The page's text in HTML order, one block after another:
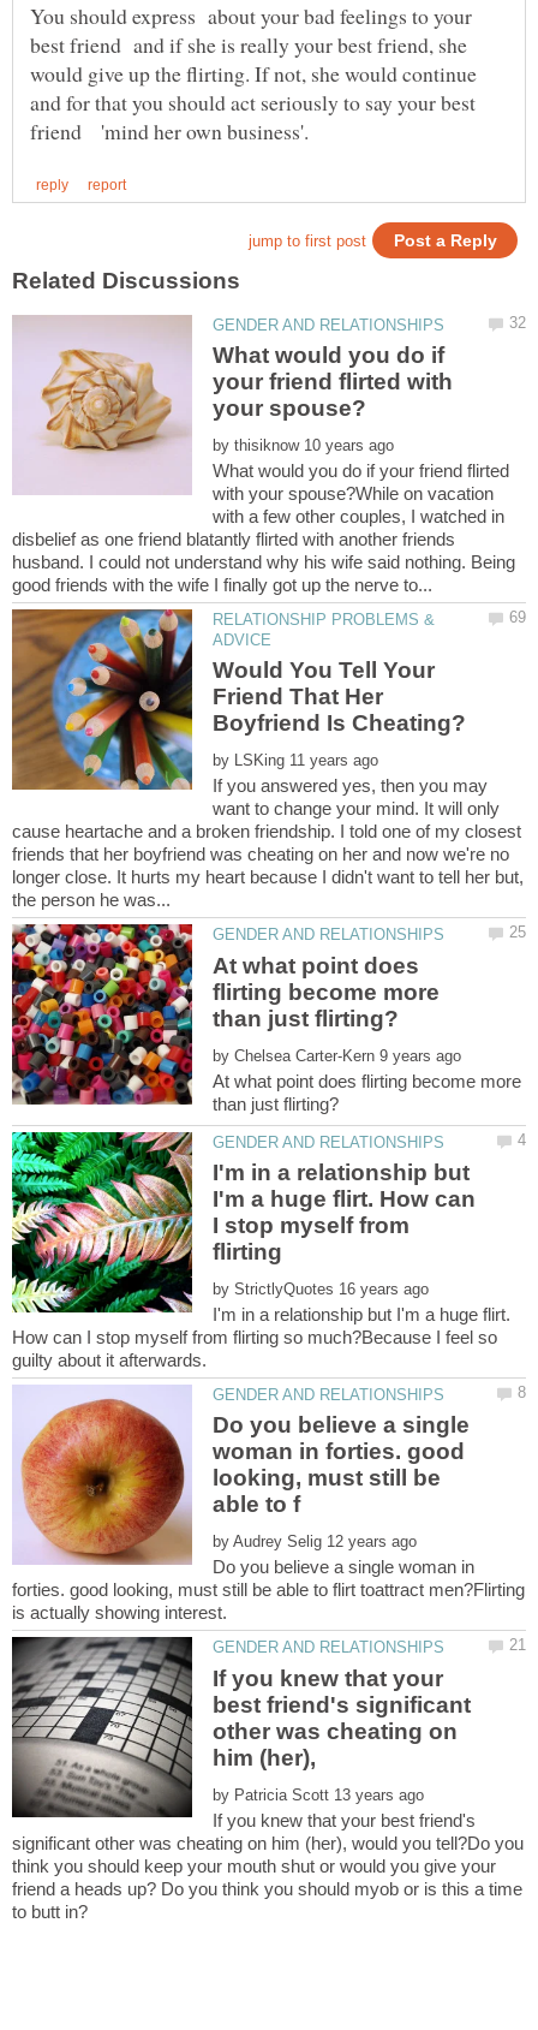
You should express about your bad feelings to your
best friend and if she is really your best friend, she
would give up the flirting. If not, she would continue
and for that you should act seriously to say your best
What would you do if
your friend flirted with
by
What would you do if your friend flirted
with your spouse?While on vacation
with a few other couples, I watched in
disbelief as one friend blatantly flirted with another friends
husband. I could not understand why his wife said nothing. Being
RELATIONSHIP PROBLEMS &
Would You Tell Your
Friend That Her
by
If you answered yes, then you may
want to change your mind. It will only
cause heartache and a broken friendship. I told one of my closest
friends that her boyfriend was cheating on her and now we're no
longer close. It hurts my heart because I didn't want to tell her but,
At what point does
flirting become more
by
At what point does flirting become more
I'm in a relationship but
I'm a huge flirt. How can
I stop myself from
flirting
by
I'm in a relationship but I'm a huge flirt.
How can I stop myself from flirting so much?Because I feel so
Do you believe a single
woman in forties. good
looking, must still be
by
Do you believe a single woman in
forties. good looking, must still be able to flirt toattract men?Flirting
If you knew that your
best friend's significant
other was cheating on
by
If you knew that your best friend's
significant other was cheating on him (her), would you tell?Do you
think you should keep your mouth shut or would you give your
friend a heads up? Do you think you should myob or is this a time
to butt in?